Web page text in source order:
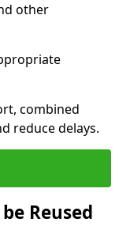
other
combined
reduce delays.
Reused